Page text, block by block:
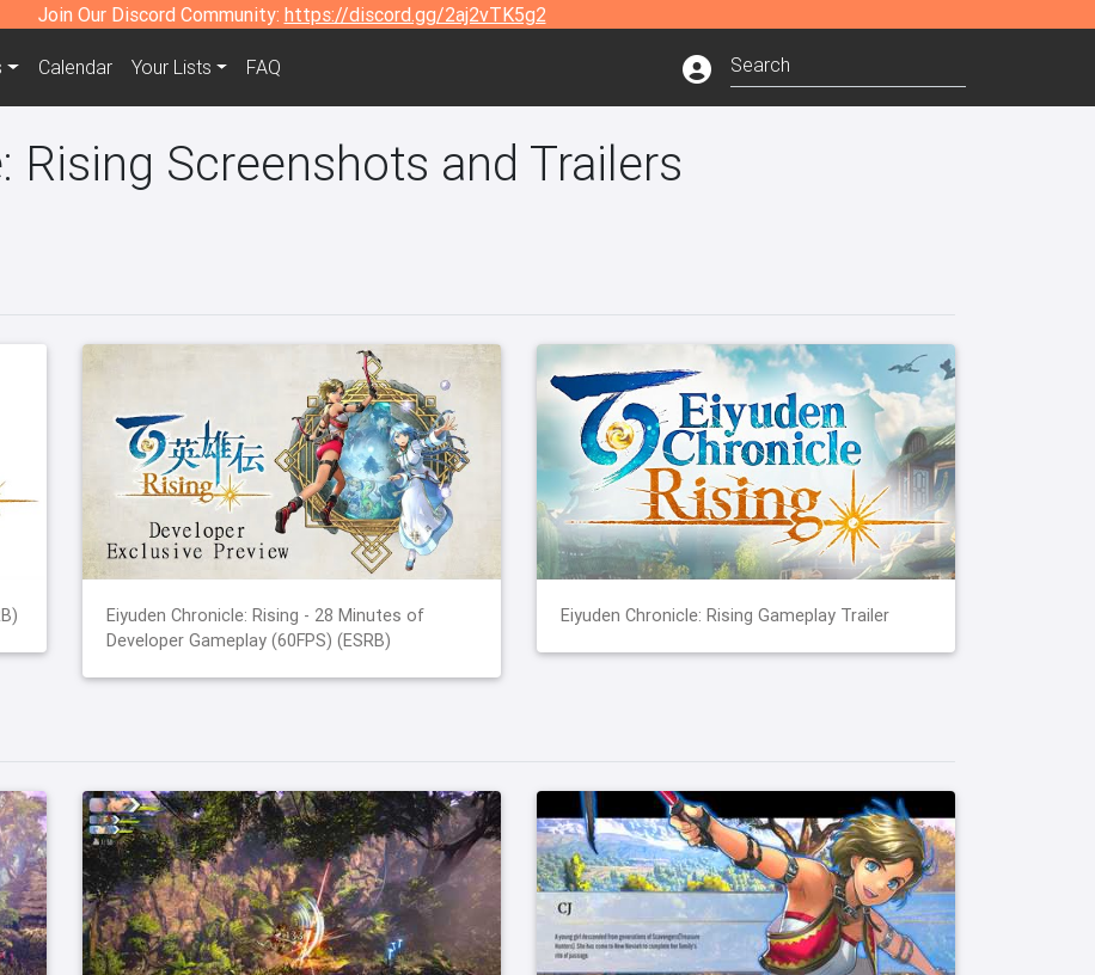
Join Our Discord Community: https://discord.gg/2aj2vTK5g2
Calendar Your Lists FAQ
Rising Screenshots and Trailers
Eiyuden Chronicle: Rising - 28 Minutes of
Developer Gameplay (60FPS) (ESRB)
Eiyuden Chronicle: Rising Gameplay Trailer